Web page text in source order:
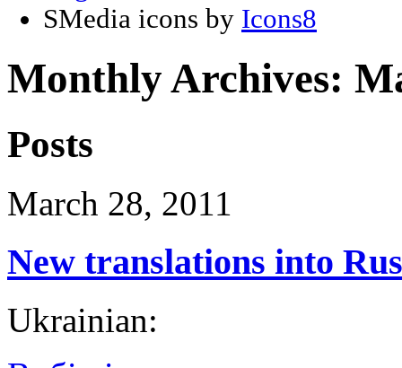
SMedia icons by Icons8
Monthly Archives:
Posts
March 28, 2011
New translations into
Ukrainian: